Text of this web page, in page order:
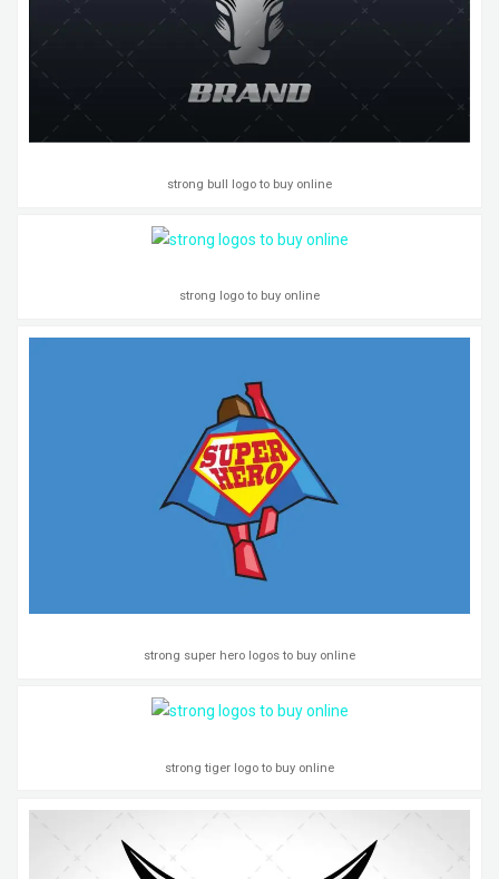
strong bull logo to buy online
strong logo to buy online
strong super hero logos to buy online
strong tiger logo to buy online